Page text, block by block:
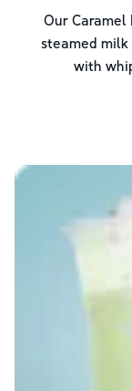
Our Caramel
steamed
with